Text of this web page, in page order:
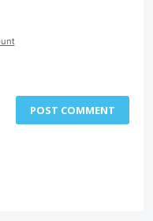
POST COMMENT